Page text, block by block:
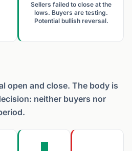
Sellers failed to close at the
lows. Buyers are testing.
Potential bullish reversal.
open and close. The body is
neither buyers nor